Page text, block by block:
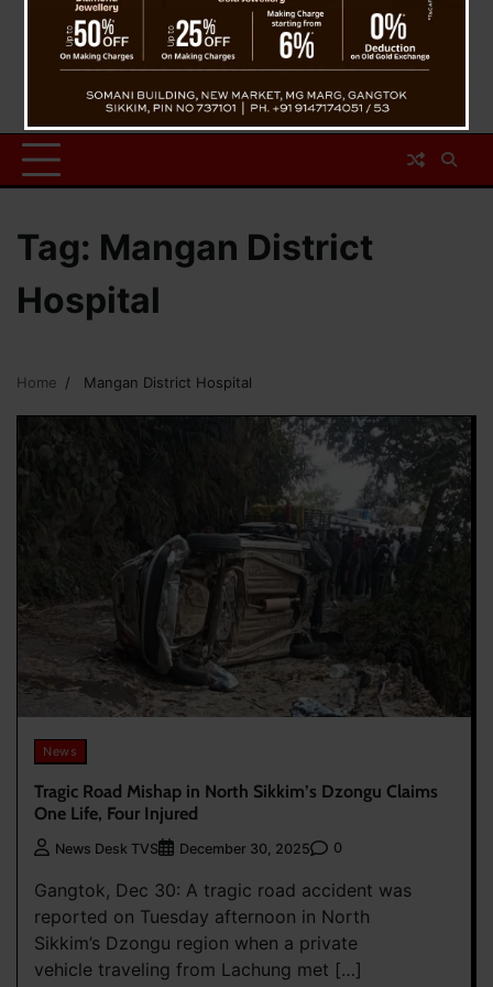
Tag: Mangan District
Hospital
Home Mangan District Hospital
News
Tragic Road Mishap in North Sikkim’s Dzongu Claims
One Life, Four Injured
News Desk TVS December 30, 2025 0
Gangtok, Dec 30: A tragic road accident was
reported on Tuesday afternoon in North
Sikkim’s Dzongu region when a private
vehicle traveling from Lachung met […]